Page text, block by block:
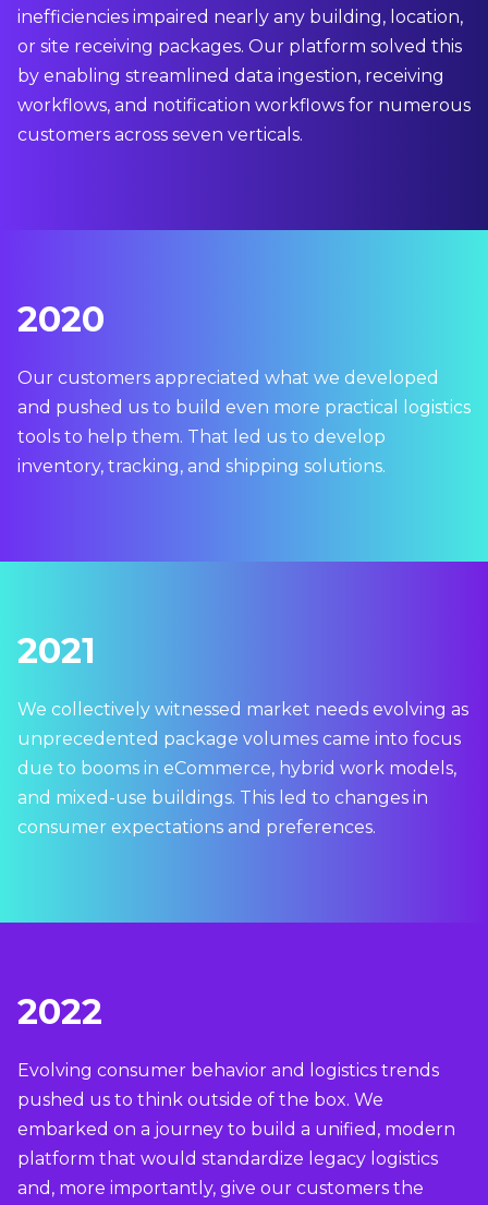
inefficiencies impaired nearly any building, location,
or site receiving packages. Our platform solved this
by enabling streamlined data ingestion, receiving
workflows, and notification workflows for numerous
customers across seven verticals.
2020
Our customers appreciated what we developed
and pushed us to build even more practical logistics
tools to help them. That led us to develop
inventory, tracking, and shipping solutions.
2021
We collectively witnessed market needs evolving as
unprecedented package volumes came into focus
due to booms in eCommerce, hybrid work models,
and mixed-use buildings. This led to changes in
consumer expectations and preferences.
2022
Evolving consumer behavior and logistics trends
pushed us to think outside of the box. We
embarked on a journey to build a unified, modern
platform that would standardize legacy logistics
and, more importantly, give our customers the